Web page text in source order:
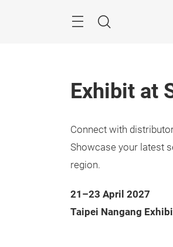
Search
Exhibit at
Connect with
Showcase your latest
region.
21–23 April 2027
Taipei Nangang